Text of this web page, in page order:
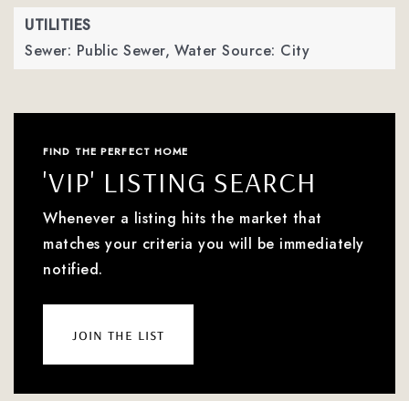
UTILITIES
Sewer: Public Sewer, Water Source: City
FIND THE PERFECT HOME
'VIP' LISTING SEARCH
Whenever a listing hits the market that
matches your criteria you will be immediately
notified.
join the list